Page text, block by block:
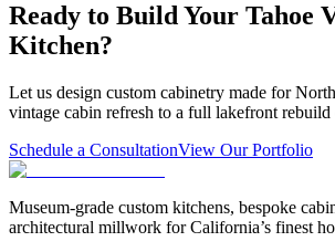
Ready to Build Your Tahoe
Kitchen?
Let us design custom cabinetry made for
vintage cabin refresh to a full lakefront rebuild
Schedule a ConsultationView Our Portfolio
Museum-grade custom kitchens, bespoke
architectural millwork for California’s finest